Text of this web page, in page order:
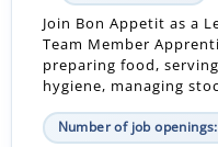
Join Bon Appetit as a
Team Member
preparing food,
hygiene, managing
Number of job openings: